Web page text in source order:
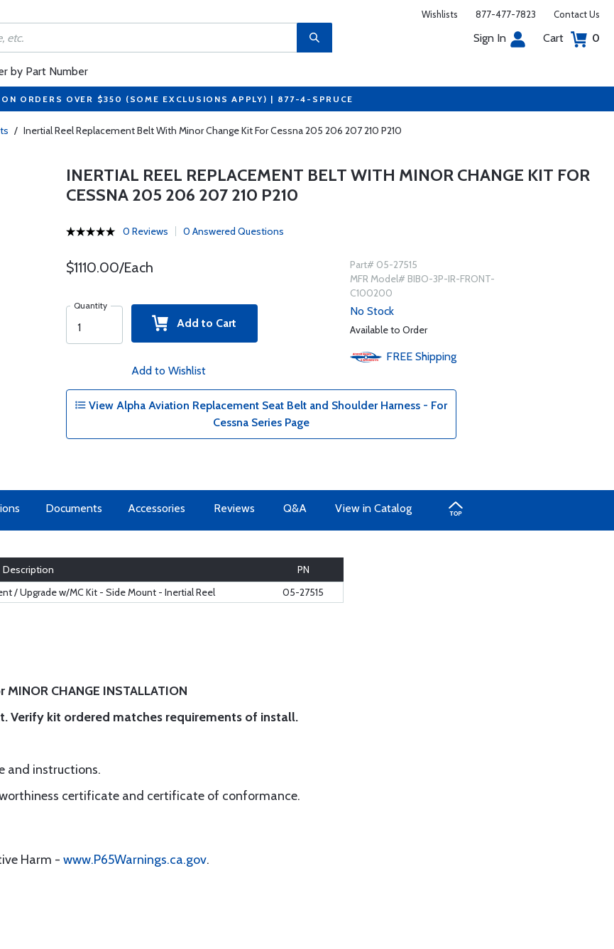
Wishlists 877-477-7823 Contact Us
Sign In Cart 0
by Part Number
ON ORDERS OVER $350 (SOME EXCLUSIONS APPLY) | 877-4-SPRUCE
/ Inertial Reel Replacement Belt With Minor Change Kit For Cessna 205 206 207 210 P210
INERTIAL REEL REPLACEMENT BELT WITH MINOR CHANGE KIT FOR
CESSNA 205 206 207 210 P210
0 Reviews 0 Answered Questions
$1110.00/Each
Quantity
Add to Cart
Add to Wishlist
Part# 05-27515
MFR Model# BIBO-3P-IR-FRONT-
C100200
No Stock
Available to Order
FREE Shipping
View Alpha Aviation Replacement Seat Belt and Shoulder Harness - For
Cessna Series Page
Documents Accessories Reviews Q&A View in Catalog
Description
PN
/ Upgrade w/MC Kit - Side Mount - Inertial Reel
05-27515
MINOR CHANGE INSTALLATION
Verify kit ordered matches requirements of install.
and instructions.
certificate and certificate of conformance.
Harm - www.P65Warnings.ca.gov.